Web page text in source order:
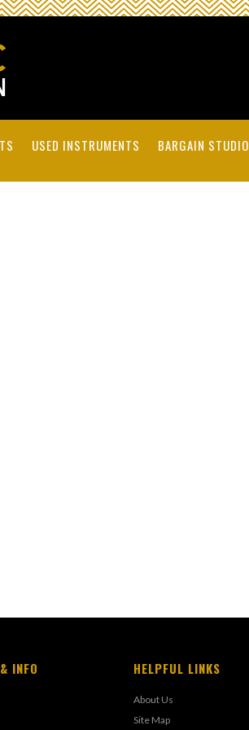
USED INSTRUMENTS BARGAIN STUDIO
INFO HELPFUL LINKS
About Us
Site Map